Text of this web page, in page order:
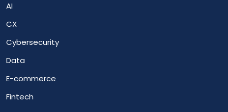
AI
CX
Cybersecurity
Data
E-commerce
Fintech